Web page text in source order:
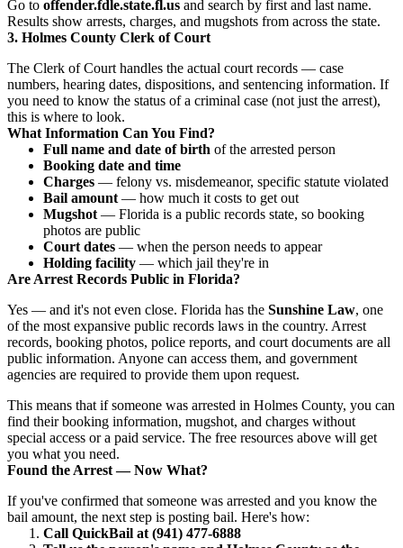
Go to offender.fdle.state.fl.us and search by first and last name.
Results show arrests, charges, and mugshots from across the state.
3. Holmes County Clerk of Court
The Clerk of Court handles the actual court records — case
numbers, hearing dates, dispositions, and sentencing information. If
you need to know the status of a criminal case (not just the arrest),
this is where to look.
What Information Can You Find?
Full name and date of birth of the arrested person
Booking date and time
Charges — felony vs. misdemeanor, specific statute violated
Bail amount — how much it costs to get out
Mugshot — Florida is a public records state, so booking
photos are public
Court dates — when the person needs to appear
Holding facility — which jail they're in
Are Arrest Records Public in Florida?
Yes — and it's not even close. Florida has the Sunshine Law, one
of the most expansive public records laws in the country. Arrest
records, booking photos, police reports, and court documents are all
public information. Anyone can access them, and government
agencies are required to provide them upon request.
This means that if someone was arrested in Holmes County, you can
find their booking information, mugshot, and charges without
special access or a paid service. The free resources above will get
you what you need.
Found the Arrest — Now What?
If you've confirmed that someone was arrested and you know the
bail amount, the next step is posting bail. Here's how:
Call QuickBail at (941) 477-6888